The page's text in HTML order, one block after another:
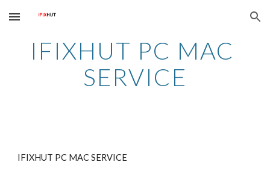
Skip to main content Skip to navigation
IFIXHUT PC MAC
SERVICE
IFIXHUT PC MAC SERVICE